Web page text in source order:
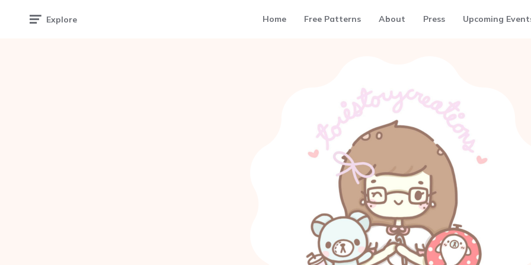
Explore Home Free Patterns About Press Upcoming